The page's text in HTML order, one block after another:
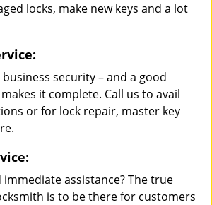
locks, make new keys and a lot
security – and a good
it complete. Call us to avail
or for lock repair, master key
immediate assistance? The true
is to be there for customers